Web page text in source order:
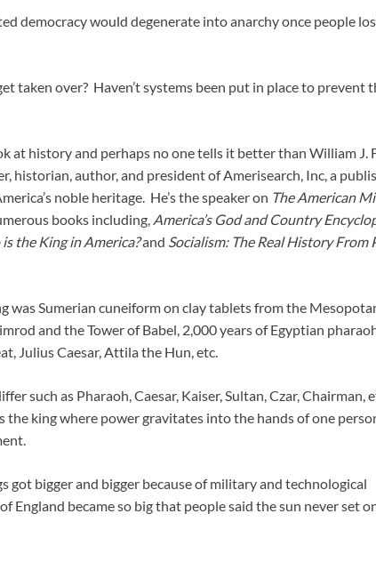
democracy would degenerate into anarchy once people
taken over? Haven’t systems been put in place to prevent
at history and perhaps no one tells it better than William J.
historian, author, and president of Amerisearch, Inc, a
noble heritage. He’s the speaker on The American
books including, America’s God and Country
is the King in America?and Socialism: The Real History From
Sumerian cuneiform on clay tablets from the
and the Tower of Babel, 2,000 years of Egyptian
Julius Caesar, Attila the Hun, etc.
such as Pharaoh, Caesar, Kaiser, Sultan, Czar, Chairman,
king where power gravitates into the hands of one
got bigger and bigger because of military and technological
England became so big that people said the sun never set